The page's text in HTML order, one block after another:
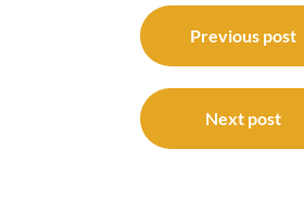
navigation
Previous post
Next post